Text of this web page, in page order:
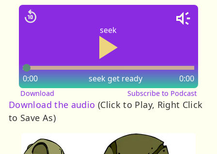
seek
seek
0:00 0:00
get ready
Download Subscribe to Podcast
Download the audio (Click to Play, Right Click
to Save As)